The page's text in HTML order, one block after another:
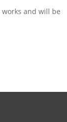
and will be